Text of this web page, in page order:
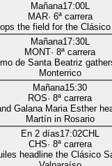
Mañana17:00L
MAR· 6ª carrera
the field for the
Mañana17:30L
MONT· 8ª carrera
de Santa Beatriz
Monterrico
Mañana15:30
ROS· 8ª carrera
Galana Maria Esther
Martín in Rosario
En 2 días17:02CHL
CHS· 8ª carrera
headline the Clásico